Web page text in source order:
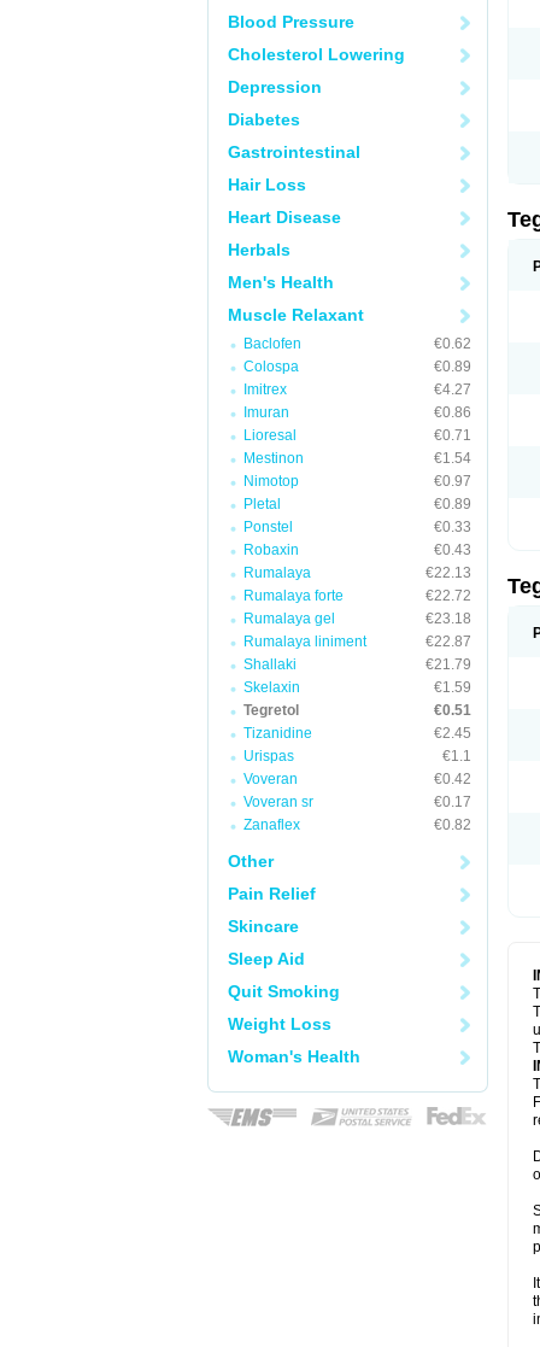
Blood Pressure
Cholesterol Lowering
Depression
Diabetes
Gastrointestinal
Hair Loss
Heart Disease
Herbals
Men's Health
Muscle Relaxant
Baclofen
€0.62
Colospa
€0.89
Imitrex
€4.27
Imuran
€0.86
Lioresal
€0.71
Mestinon
€1.54
Nimotop
€0.97
Pletal
€0.89
Ponstel
€0.33
Robaxin
€0.43
Rumalaya
€22.13
Rumalaya forte
€22.72
Rumalaya gel
€23.18
Rumalaya liniment
€22.87
Shallaki
€21.79
Skelaxin
€1.59
Tegretol
€0.51
Tizanidine
€2.45
Urispas
€1.1
Voveran
€0.42
Voveran sr
€0.17
Zanaflex
€0.82
Other
Pain Relief
Skincare
Sleep Aid
Quit Smoking
Weight Loss
Woman's Health